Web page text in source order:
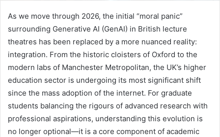
As we move through 2026, the initial “moral panic”
surrounding Generative AI (GenAI) in British lecture
theatres has been replaced by a more nuanced reality:
integration. From the historic cloisters of Oxford to the
modern labs of Manchester Metropolitan, the UK’s higher
education sector is undergoing its most significant shift
since the mass adoption of the internet. For graduate
students balancing the rigours of advanced research with
professional aspirations, understanding this evolution is
no longer optional—it is a core component of academic